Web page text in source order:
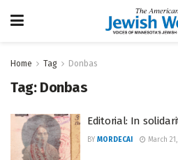
Home Tag Donbas
Tag: Donbas
Editorial: In
BY MORDECAI March